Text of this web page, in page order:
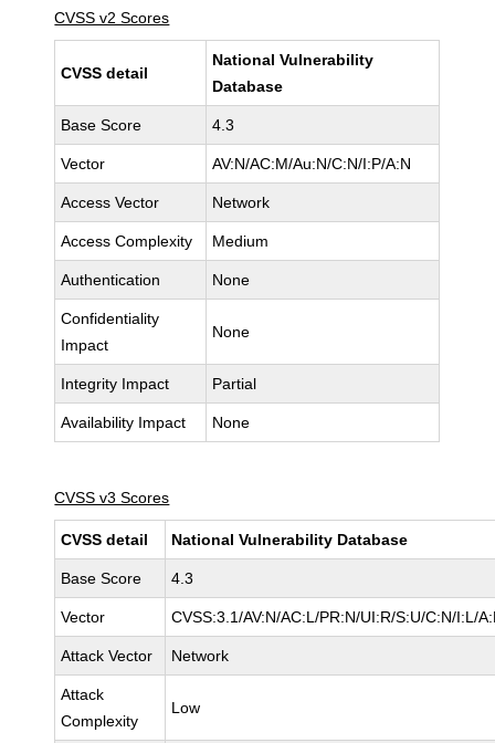
CVSS v2 Scores
CVSS detail
National Vulnerability
Database
Base Score 4.3
Vector AV:N/AC:M/Au:N/C:N/I:P/A:N
Access Vector Network
Access Complexity Medium
Authentication None
Confidentiality
Impact
None
Integrity Impact Partial
Availability Impact None
CVSS v3 Scores
CVSS detail National Vulnerability Database
Base Score 4.3
Vector CVSS:3.1/AV:N/AC:L/PR:N/UI:R/S:U/C:N/I:L/
Attack Vector Network
Attack
Complexity
Low